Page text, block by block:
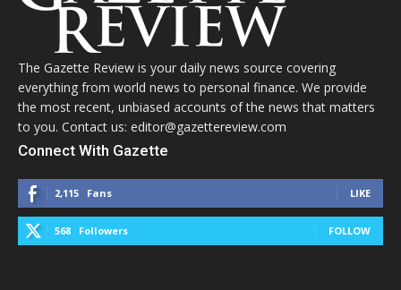
The Gazette Review is your daily news source covering
everything from world news to personal finance. We provide
the most recent, unbiased accounts of the news that matters
to you. Contact us: editor@gazettereview.com
Connect With Gazette
2,115 Fans LIKE
568 Followers FOLLOW